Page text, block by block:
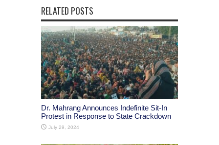
RELATED POSTS
Dr. Mahrang Announces Indefinite Sit-In
Protest in Response to State Crackdown
July 29, 2024